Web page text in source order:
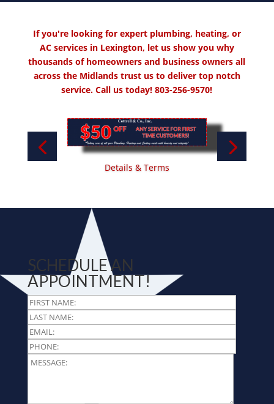
If you're looking for expert plumbing, heating, or
AC services in Lexington, let us show you why
thousands of homeowners and business owners all
across the Midlands trust us to deliver top notch
service. Call us today!803-256-9570!
Details & Terms
SCHEDULE AN
APPOINTMENT!